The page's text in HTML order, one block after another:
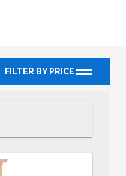
FILTER BY PRICE